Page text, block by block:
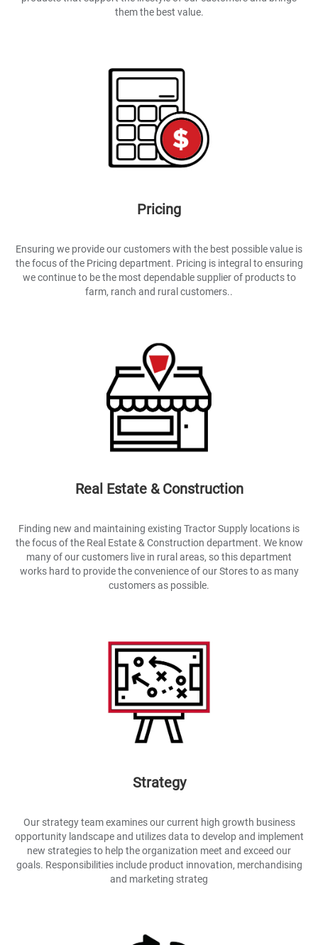
them the best value.
Pricing
Ensuring we provide our customers with the best possible value is
the focus of the Pricing department. Pricing is integral to ensuring
we continue to be the most dependable supplier of products to
farm, ranch and rural customers..
Real Estate & Construction
Finding new and maintaining existing Tractor Supply locations is
the focus of the Real Estate & Construction department. We know
many of our customers live in rural areas, so this department
works hard to provide the convenience of our Stores to as many
customers as possible.
Strategy
Our strategy team examines our current high growth business
opportunity landscape and utilizes data to develop and implement
new strategies to help the organization meet and exceed our
goals. Responsibilities include product innovation, merchandising
and marketing strateg